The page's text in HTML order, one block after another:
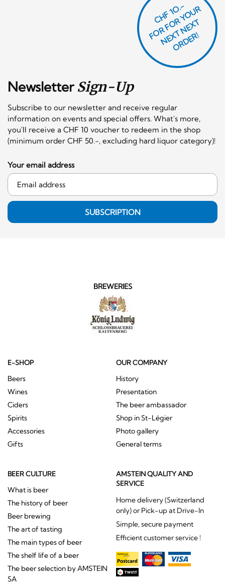
NewsletterSign-Up
Subscribe to our newsletter and receive regular
information on events and special offers. What's more,
you'll receive a CHF 10 voucher to redeem in the shop
(minimum order CHF 50.-, excluding hard liquor category)!
CHF 1O.-
F
O
R
F
O
R
Y
O
U
R
N
E
X
T
N
E
X
T
O
R
D
E
R!
Your email address
SUBSCRIPTION
BREWERIES
E-SHOP
Beers
Wines
Ciders
Spirits
Accessories
Gifts
OUR COMPANY
History
Presentation
The beer ambassador
Shop in St-Légier
Photo gallery
General terms
BEER CULTURE
What is beer
The history of beer
Beer brewing
The art of tasting
The main types of beer
The shelf life of a beer
The beer selection by AMSTEIN
SA
AMSTEIN QUALITY AND
SERVICE
Home delivery (Switzerland
only) or Pick-up at Drive-In
Simple, secure payment
Efficient customer service !